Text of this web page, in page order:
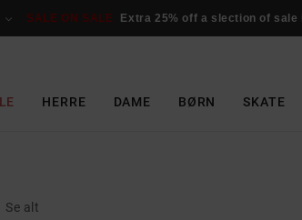
SALE ON SALE Extra 25% off a slection of sale
HERRE DAME BØRN SKATE
Se alt